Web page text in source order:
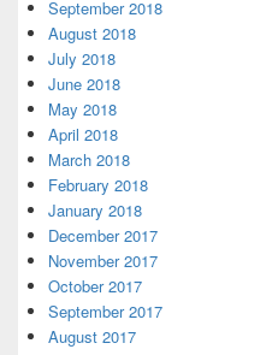
September 2018
August 2018
July 2018
June 2018
May 2018
April 2018
March 2018
February 2018
January 2018
December 2017
November 2017
October 2017
September 2017
August 2017